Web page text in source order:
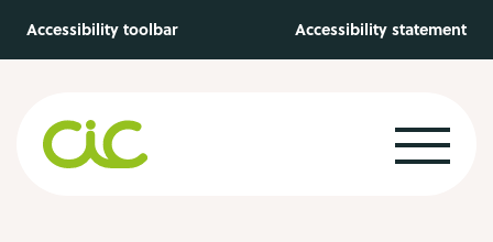
Accessibility toolbar Accessibility statement